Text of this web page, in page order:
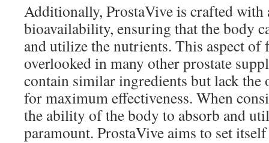
Additionally, ProstaVive is crafted with
bioavailability, ensuring that the body
and utilize the nutrients. This aspect
overlooked in many other prostate
contain similar ingredients but lack the
for maximum effectiveness. When
the ability of the body to absorb and
paramount. ProstaVive aims to set